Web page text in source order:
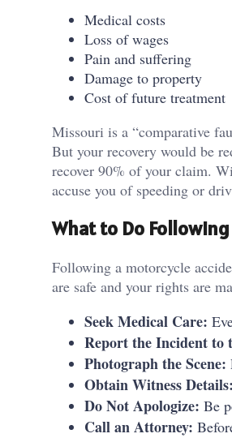
Medical costs
Loss of wages
Pain and suffering
Damage to property
Cost of future treatment
Missouri is a “comparative
But your recovery would be
recover 90% of your claim.
accuse you of speeding or
What to Do
Following a motorcycle
are safe and your rights are
Seek Medical Care:
Report the Incident to
Photograph the Scene:
Obtain Witness Details:
Do Not Apologize: Be
Call an Attorney: